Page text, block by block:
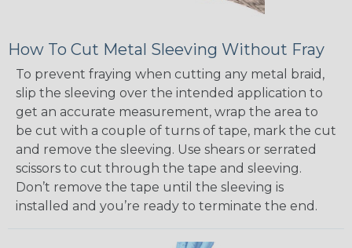
How To Cut Metal Sleeving Without Fray
To prevent fraying when cutting any metal braid,
slip the sleeving over the intended application to
get an accurate measurement, wrap the area to
be cut with a couple of turns of tape, mark the cut
and remove the sleeving. Use shears or serrated
scissors to cut through the tape and sleeving.
Don’t remove the tape until the sleeving is
installed and you’re ready to terminate the end.